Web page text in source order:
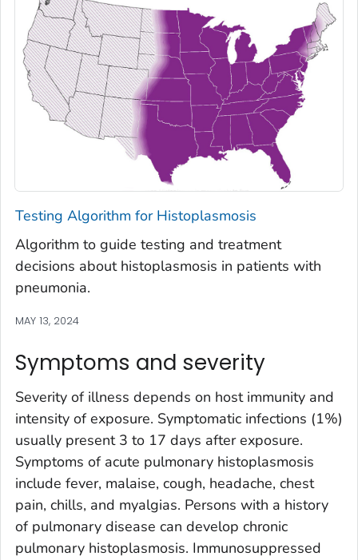
Testing Algorithm for Histoplasmosis
Algorithm to guide testing and treatment
decisions about histoplasmosis in patients with
pneumonia.
MAY 13, 2024
Symptoms and severity
Severity of illness depends on host immunity and
intensity of exposure. Symptomatic infections (1%)
usually present 3 to 17 days after exposure.
Symptoms of acute pulmonary histoplasmosis
include fever, malaise, cough, headache, chest
pain, chills, and myalgias. Persons with a history
of pulmonary disease can develop chronic
pulmonary histoplasmosis. Immunosuppressed